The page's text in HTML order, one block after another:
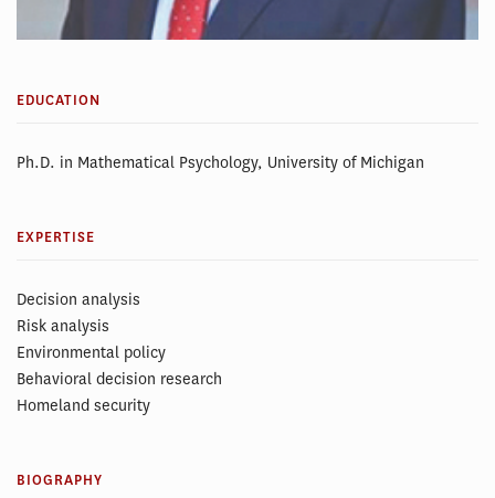
EDUCATION
Ph.D. in Mathematical Psychology, University of Michigan
EXPERTISE
Decision analysis
Risk analysis
Environmental policy
Behavioral decision research
Homeland security
BIOGRAPHY